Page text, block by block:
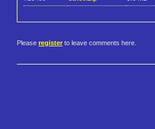
Please register to leave comments here.